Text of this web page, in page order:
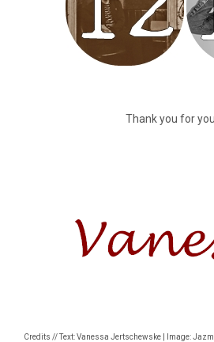
Thank you for
Credits // Text: Vanessa Jertschewske | Image: